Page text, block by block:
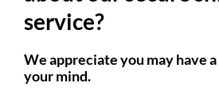
service?
We appreciate you may have
your mind.